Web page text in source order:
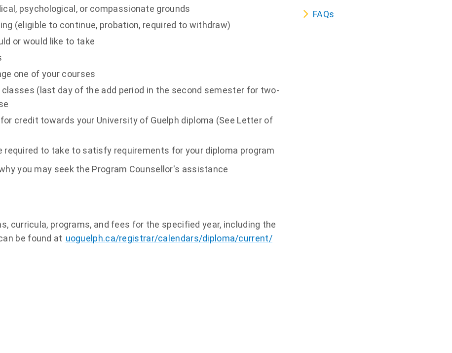
psychological, or compassionate grounds
(eligible to continue, probation, required to withdraw)
or would like to take
one of your courses
(last day of the add period in the second semester for two-
credit towards your University of Guelph diploma (See Letter of
to take to satisfy requirements for your diploma program
you may seek the Program Counsellor's assistance
curricula, programs, and fees for the specified year, including the
be found at uoguelph.ca/registrar/calendars/diploma/current/
FAQs